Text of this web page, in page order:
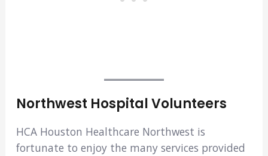
Northwest Hospital Volunteers
HCA Houston Healthcare Northwest is
fortunate to enjoy the many services provided